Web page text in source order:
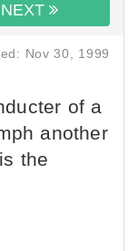
NEXT
Nov 30, 1999
of a
another
the